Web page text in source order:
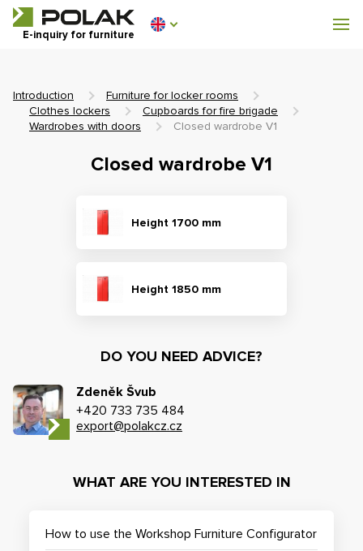
E-inquiry for furniture
Workshop furniture
0 €
Introduction
Furniture for locker rooms
Clothes lockers
Cupboards for fire brigade
Wardrobes with doors
Closed wardrobe V1
Closed wardrobe V1
Height 1700 mm
Height 1850 mm
DO YOU NEED ADVICE?
Zdeněk Švub
+420 733 735 484
export@polakcz.cz
WHAT ARE YOU INTERESTED IN
How to use the Workshop Furniture Configurator